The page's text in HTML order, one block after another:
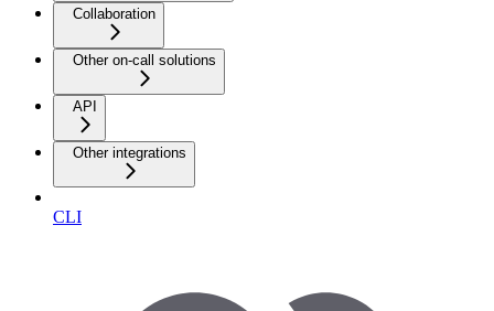
Collaboration
Other on-call solutions
API
Other integrations
CLI